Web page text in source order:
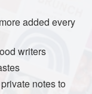
the garlic
with salt and
then
into sixteen
for 1 hour to
added every
writers
notes to